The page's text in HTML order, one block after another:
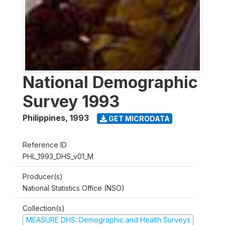
National Demographic
Survey 1993
Philippines, 1993 GET MICRODATA
Reference ID
PHL_1993_DHS_v01_M
Producer(s)
National Statistics Office (NSO)
Collection(s)
MEASURE DHS: Demographic and Health Surveys